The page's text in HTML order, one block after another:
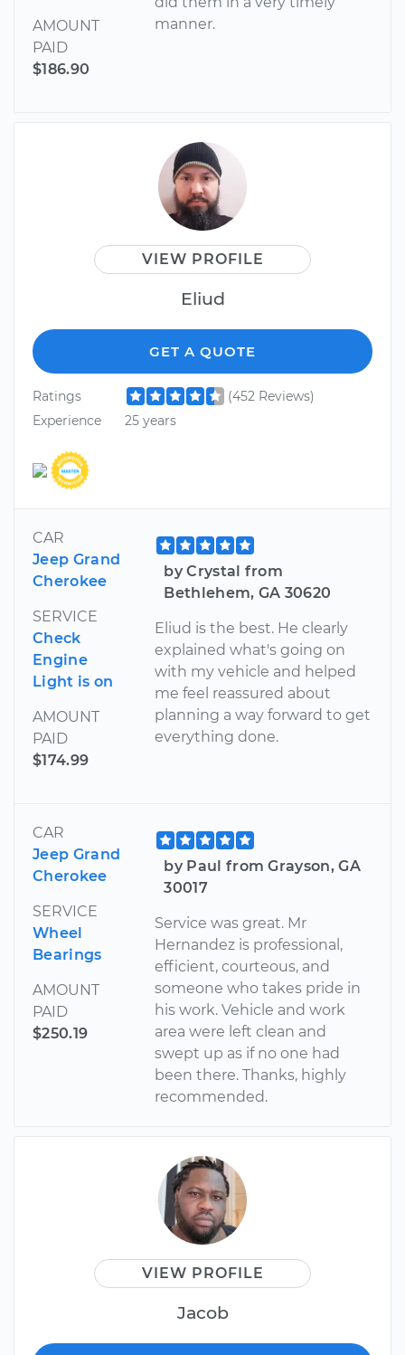
AMOUNT
PAID
$186.90
manner.
VIEW PROFILE
Eliud
GET A QUOTE
Ratings
(452 Reviews)
Experience
25 years
CAR
Jeep Grand
Cherokee
SERVICE
Check
Engine
Light is on
AMOUNT
PAID
$174.99
by Crystal from
Bethlehem, GA 30620
Eliud is the best. He clearly
explained what's going on
with my vehicle and helped
me feel reassured about
planning a way forward to get
everything done.
CAR
Jeep Grand
Cherokee
SERVICE
Wheel
Bearings
AMOUNT
PAID
$250.19
by Paul from Grayson, GA
30017
Service was great. Mr
Hernandez is professional,
efficient, courteous, and
someone who takes pride in
his work. Vehicle and work
area were left clean and
swept up as if no one had
been there. Thanks, highly
recommended.
VIEW PROFILE
Jacob